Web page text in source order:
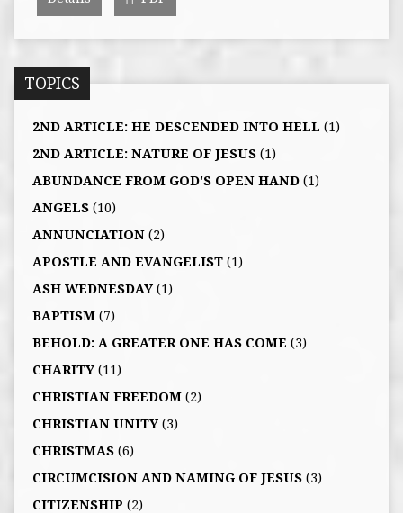
TOPICS
2ND ARTICLE: HE DESCENDED INTO HELL (1)
2ND ARTICLE: NATURE OF JESUS(1)
ABUNDANCE FROM GOD'S OPEN HAND(1)
ANGELS(10)
ANNUNCIATION(2)
APOSTLE AND EVANGELIST(1)
ASH WEDNESDAY(1)
BAPTISM(7)
BEHOLD: A GREATER ONE HAS COME (3)
CHARITY(11)
CHRISTIAN FREEDOM(2)
CHRISTIAN UNITY(3)
CHRISTMAS(6)
CIRCUMCISION AND NAMING OF JESUS(3)
CITIZENSHIP (2)